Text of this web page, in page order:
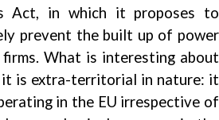
Act, in which it proposes to
prevent the built up of power
What is interesting about
is extra-territorial in nature: it
in the EU irrespective of